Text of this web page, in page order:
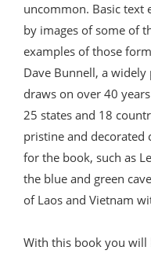
uncommon. Basic text
by images of some of
examples of those
Dave Bunnell, a
draws on over 40
25 states and 18
pristine and decorated
for the book, such as
the blue and green
of Laos and Vietnam
With this book you will